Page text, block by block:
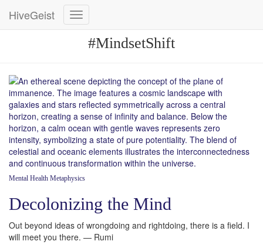
HiveGeist
Toggle
Navigation
#MindsetShift
Mental Health Metaphysics
Decolonizing the Mind
Out beyond ideas of wrongdoing and rightdoing, there is a field. I
will meet you there. — Rumi